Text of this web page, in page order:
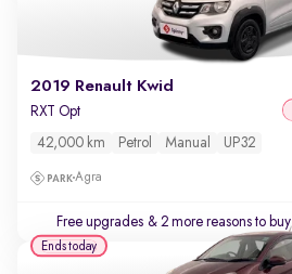
2019 Renault Kwid
RXT Opt
42,000 km Petrol Manual UP32
Agra
Free upgrades & 2 more reasons to buy
Ends today